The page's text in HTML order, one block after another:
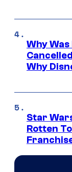
Why
Why
Star
Rotten